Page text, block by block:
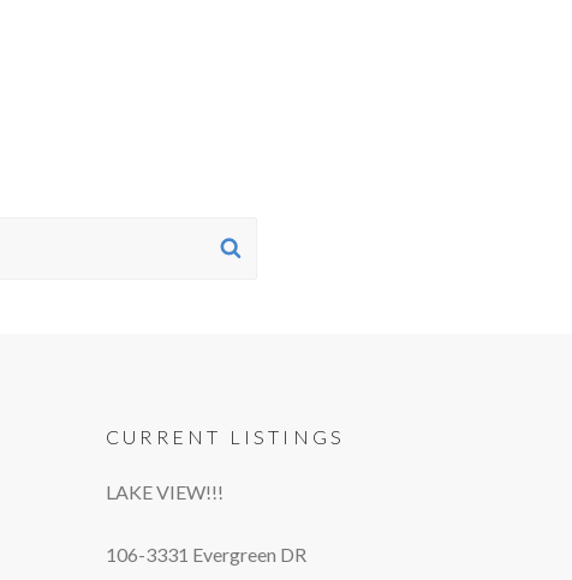
CURRENT LISTINGS
LAKE VIEW!!!
106-3331 Evergreen DR